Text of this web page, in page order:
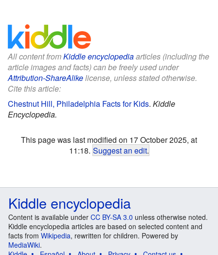
All content fromKiddle encyclopediaarticles (including the
article images and facts) can be freely used under
Attribution-ShareAlikelicense, unless stated otherwise.
Cite this article:
Chestnut Hill, Philadelphia Facts for Kids. Kiddle
Encyclopedia.
This page was last modified on 17 October 2025, at
11:18. Suggest an edit.
Kiddle encyclopedia
Content is available under CC BY-SA 3.0 unless otherwise noted.
Kiddle encyclopedia articles are based on selected content and
facts from Wikipedia, rewritten for children. Powered by
MediaWiki.